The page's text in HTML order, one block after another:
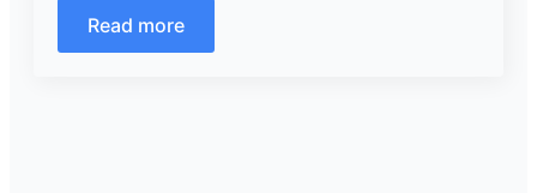
Read more